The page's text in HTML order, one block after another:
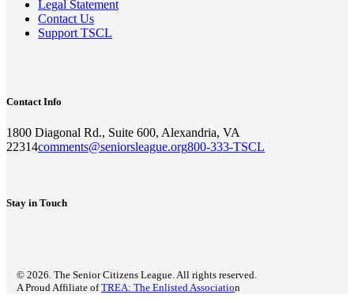
Legal Statement
Contact Us
Support TSCL
Contact Info
1800 Diagonal Rd., Suite 600, Alexandria, VA
22314comments@seniorsleague.org800-333-TSCL
Stay in Touch
© 2026. The Senior Citizens League. All rights reserved.
A Proud Affiliate ofTREA: The Enlisted Association